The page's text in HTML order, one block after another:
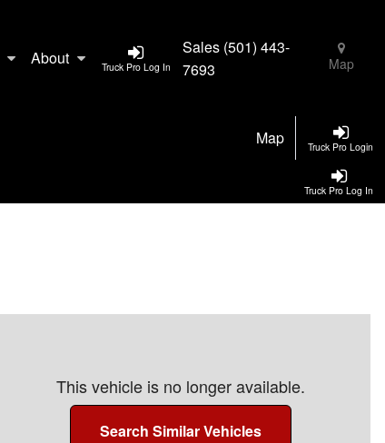
Truck Pro Log In
About
Sales (501) 443-
7693
Map
Truck Pro Login
Map
Truck Pro Log In
This vehicle is no longer available.
Search Similar Vehicles